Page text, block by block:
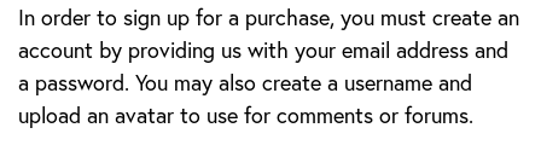
In order to sign up for a purchase, you must create an
account by providing us with your email address and
a password. You may also create a username and
upload an avatar to use for comments or forums.